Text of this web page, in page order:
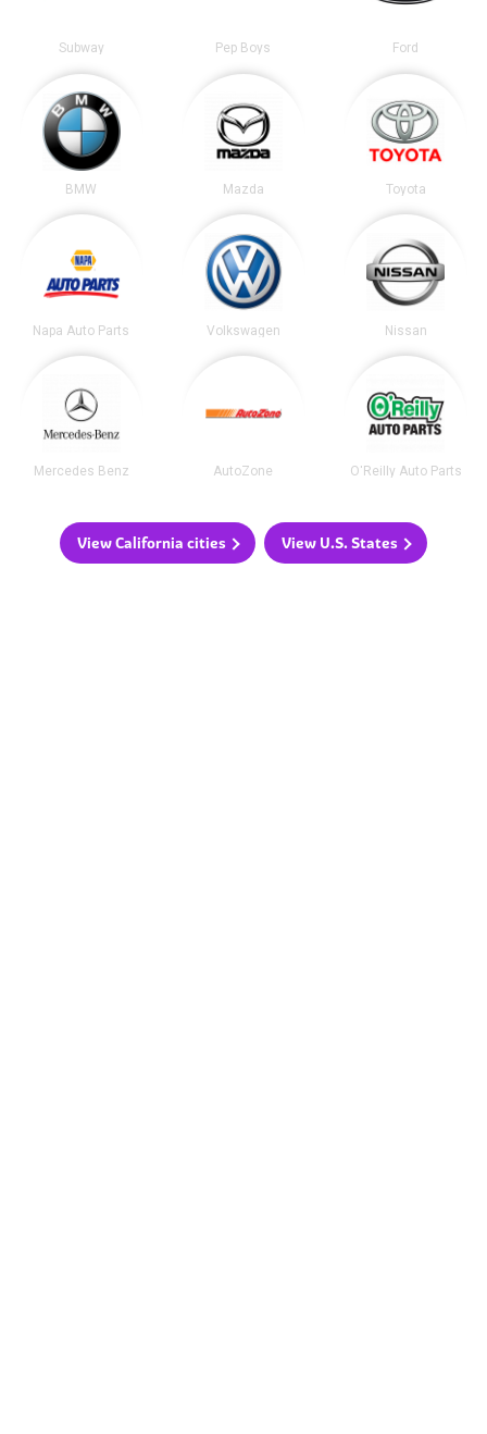
Subway Pep Boys Ford
BMW Mazda Toyota
Napa Auto Parts Volkswagen Nissan
Mercedes Benz AutoZone O'Reilly Auto Parts
View California cities View U.S. States